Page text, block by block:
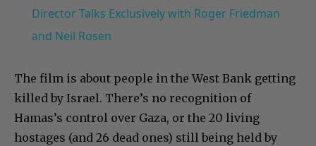
Director Talks Exclusively with Roger Friedman
and Neil Rosen
The film is about people in the West Bank getting
killed by Israel. There’s no recognition of
Hamas’s control over Gaza, or the 20 living
hostages (and 26 dead ones) still being held by